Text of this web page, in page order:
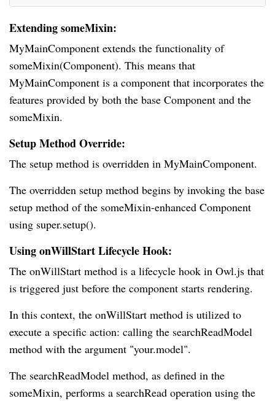
Extending someMixin:
MyMainComponent extends the functionality of
someMixin(Component). This means that
MyMainComponent is a component that incorporates the
features provided by both the base Component and the
someMixin.
Setup Method Override:
The setup method is overridden in MyMainComponent.
The overridden setup method begins by invoking the base
setup method of the someMixin-enhanced Component
using super.setup().
Using onWillStart Lifecycle Hook:
The onWillStart method is a lifecycle hook in Owl.js that
is triggered just before the component starts rendering.
In this context, the onWillStart method is utilized to
execute a specific action: calling the searchReadModel
method with the argument "your.model".
The searchReadModel method, as defined in the
someMixin, performs a searchRead operation using the